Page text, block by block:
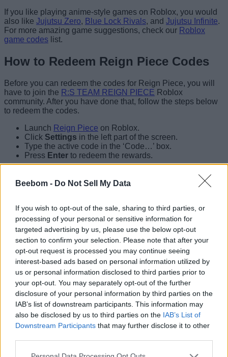
Beebom - Do Not Sell My Data
If you wish to opt-out of the sale, sharing to third parties, or
processing of your personal or sensitive information for
targeted advertising by us, please use the below opt-out
section to confirm your selection. Please note that after your
opt-out request is processed you may continue seeing
interest-based ads based on personal information utilized by
us or personal information disclosed to third parties prior to
your opt-out. You may separately opt-out of the further
disclosure of your personal information by third parties on the
IAB’s list of downstream participants. This information may
also be disclosed by us to third parties on the IAB’s List of
Downstream Participants that may further disclose it to other
If you like playing anime-style games on Roblox, you would
also like Jujutsu Zero, Blue Lock Rivals, and Jujutsu Infinite.
For more amazing game suggestions, check our Roblox
game codes list.
How to Redeem Reign Piece Codes
Before you can redeem the codes for Reign Piece, you will
have to join the R:S TEAM REIGN PIECE Roblox
community. After you have done that, follow the steps below
to redeem the codes.
Launch Reign Piece on Roblox.
Click Settings in the left part of the screen.
Type the active code in the ‘Code…’ box.
Press Enter to redeem the rewards.
How to Get More Reign Piece Codes
The easiest way to grab more codes for Reign Piece is by
bookmarking our post here. This list is updated regularly with